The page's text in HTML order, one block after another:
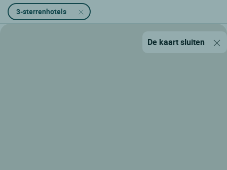
3-sterrenhotels
De kaart sluiten